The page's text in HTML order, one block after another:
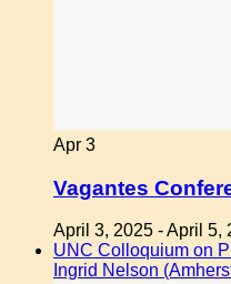
Apr 3
Vagantes
April 3, 2025 -April 5,
UNC Colloquium on
Ingrid Nelson